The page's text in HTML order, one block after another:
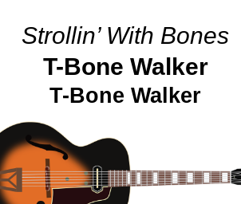
Strollin’ With Bones
T-Bone Walker
T-Bone Walker